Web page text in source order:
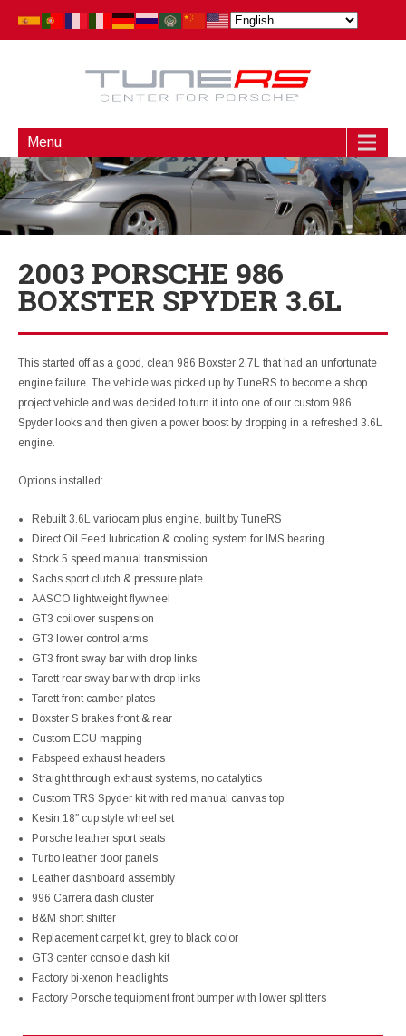
Menu
2003 PORSCHE 986
BOXSTER SPYDER 3.6L
This started off as a good, clean 986 Boxster 2.7L that had an unfortunate
engine failure. The vehicle was picked up by TuneRS to become a shop
project vehicle and was decided to turn it into one of our custom 986
Spyder looks and then given a power boost by dropping in a refreshed 3.6L
engine.
Options installed:
Rebuilt 3.6L variocam plus engine, built by TuneRS
Direct Oil Feed lubrication & cooling system for IMS bearing
Stock 5 speed manual transmission
Sachs sport clutch & pressure plate
AASCO lightweight flywheel
GT3 coilover suspension
GT3 lower control arms
GT3 front sway bar with drop links
Tarett rear sway bar with drop links
Tarett front camber plates
Boxster S brakes front & rear
Custom ECU mapping
Fabspeed exhaust headers
Straight through exhaust systems, no catalytics
Custom TRS Spyder kit with red manual canvas top
Kesin 18″ cup style wheel set
Porsche leather sport seats
Turbo leather door panels
Leather dashboard assembly
996 Carrera dash cluster
B&M short shifter
Replacement carpet kit, grey to black color
GT3 center console dash kit
Factory bi-xenon headlights
Factory Porsche tequipment front bumper with lower splitters